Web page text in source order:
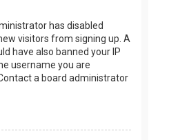
has disabled
visitors from signing up. A
have also banned your IP
username you are
a board administrator